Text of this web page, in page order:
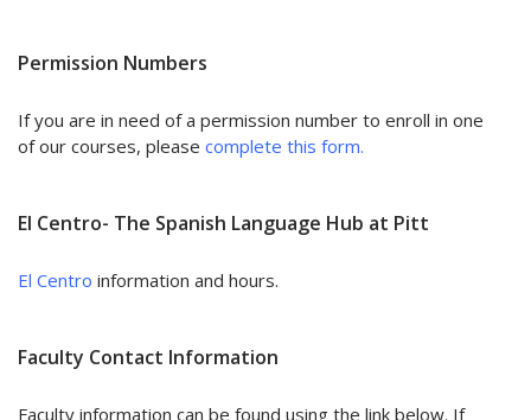
Permission Numbers
If you are in need of a permission number to enroll in one
of our courses, please complete this form.
El Centro- The Spanish Language Hub at Pitt
El Centro information and hours.
Faculty Contact Information
Faculty information can be found using the link below. If